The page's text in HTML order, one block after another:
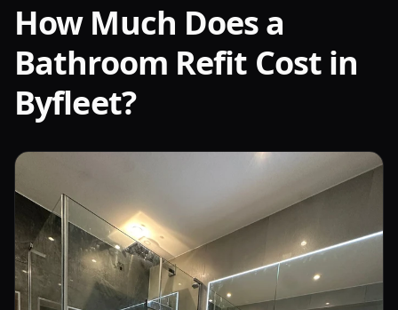
How Much Does a
Bathroom Refit Cost in
Byfleet?